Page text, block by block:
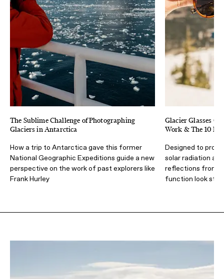
The Sublime Challenge of Photographing
Glaciers in Antarctica
How a trip to Antarctica gave this former
National Geographic Expeditions guide a new
perspective on the work of past explorers like
Frank Hurley
Glacier Glasses
Work & The 10
Designed to
solar radiation at
reflections from
function look